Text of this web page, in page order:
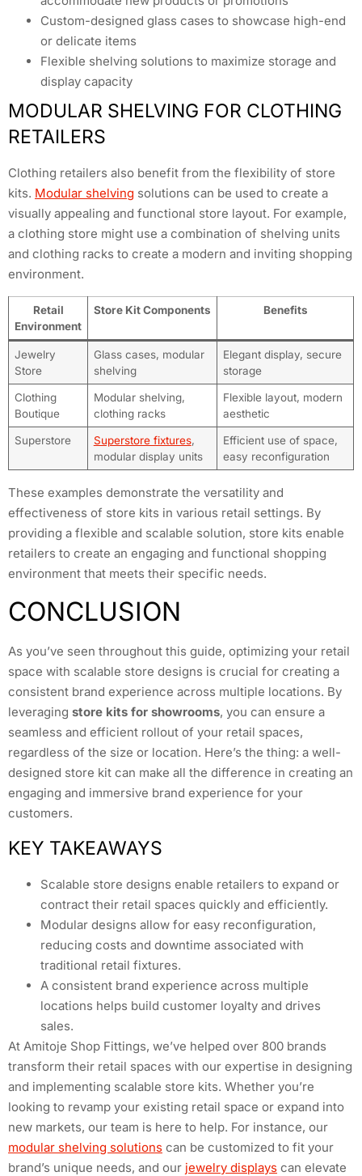
Custom-designed glass cases to showcase high-end
or delicate items
Flexible shelving solutions to maximize storage and
display capacity
MODULAR SHELVING FOR CLOTHING
RETAILERS
Clothing retailers also benefit from the flexibility of store
kits. Modular shelving solutions can be used to create a
visually appealing and functional store layout. For example,
a clothing store might use a combination of shelving units
and clothing racks to create a modern and inviting shopping
environment.
Retail
Environment
Store Kit Components Benefits
Jewelry
Store
Glass cases, modular
shelving
Elegant display, secure
storage
Clothing
Boutique
Modular shelving,
clothing racks
Flexible layout, modern
aesthetic
Superstore Superstore fixtures,
modular display units
Efficient use of space,
easy reconfiguration
These examples demonstrate the versatility and
effectiveness of store kits in various retail settings. By
providing a flexible and scalable solution, store kits enable
retailers to create an engaging and functional shopping
environment that meets their specific needs.
CONCLUSION
As you’ve seen throughout this guide, optimizing your retail
space with scalable store designs is crucial for creating a
consistent brand experience across multiple locations. By
leveraging store kits for showrooms, you can ensure a
seamless and efficient rollout of your retail spaces,
regardless of the size or location. Here’s the thing: a well-
designed store kit can make all the difference in creating an
engaging and immersive brand experience for your
customers.
KEY TAKEAWAYS
Scalable store designs enable retailers to expand or
contract their retail spaces quickly and efficiently.
Modular designs allow for easy reconfiguration,
reducing costs and downtime associated with
traditional retail fixtures.
A consistent brand experience across multiple
locations helps build customer loyalty and drives
sales.
At Amitoje Shop Fittings, we’ve helped over 800 brands
transform their retail spaces with our expertise in designing
and implementing scalable store kits. Whether you’re
looking to revamp your existing retail space or expand into
new markets, our team is here to help. For instance, our
modular shelving solutions can be customized to fit your
brand’s unique needs, and our jewelry displays can elevate